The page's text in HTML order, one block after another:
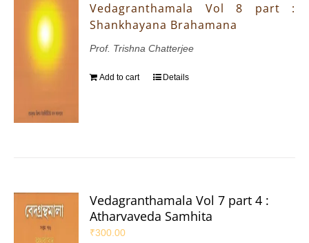
Vedagranthamala Vol 8 part :
Shankhayana Brahamana
Prof. Trishna Chatterjee
Add to cart Details
Vedagranthamala Vol 7 part 4 :
Atharvaveda Samhita
₹300.00